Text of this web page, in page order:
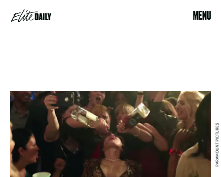
MENU
PARAMOUNT PICTURES